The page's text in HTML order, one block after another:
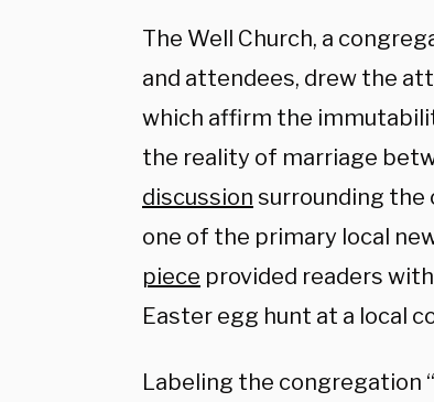
The Well Church, a
and attendees, drew the
which affirm the
the reality of marriage
discussion surrounding the
one of the primary local
piece provided readers
Easter egg hunt at a local
Labeling the congregation